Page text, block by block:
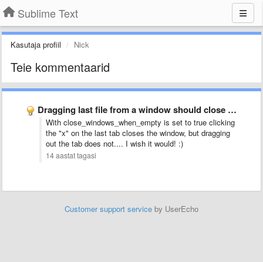
Sublime Text
Kasutaja profiil Nick
Teie kommentaarid
Dragging last file from a window should close window
With close_windows_when_empty is set to true clicking
the "x" on the last tab closes the window, but dragging
out the tab does not.... I wish it would! :)
14 aastat tagasi
Customer support service by UserEcho